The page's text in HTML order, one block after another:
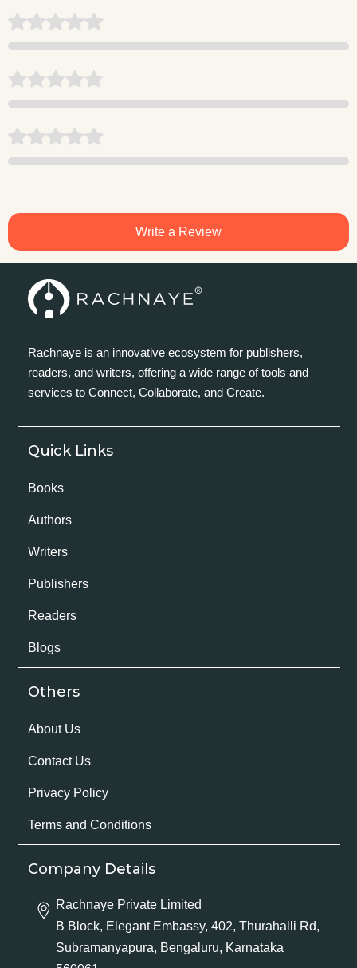
Write a Review
Rachnaye is an innovative ecosystem for publishers,
readers, and writers, offering a wide range of tools and
services to Connect, Collaborate, and Create.
Quick Links
Books
Authors
Writers
Publishers
Readers
Blogs
Others
About Us
Contact Us
Privacy Policy
Terms and Conditions
Company Details
Rachnaye Private Limited
B Block, Elegant Embassy, 402, Thurahalli Rd,
Subramanyapura, Bengaluru, Karnataka